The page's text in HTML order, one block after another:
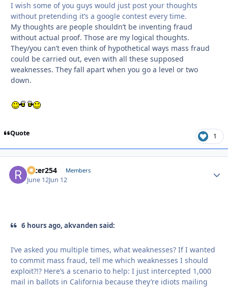
I wish some of you guys would just post your thoughts
without pretending it’s a google contest every time.
My thoughts are people shouldn’t be inventing fraud
without actual proof. Those are my logical thoughts.
They/you can’t even think of hypothetical ways mass fraud
could be carried out, even with all these supposed
weaknesses. They fall apart when you go a level or two
down.
Quote 1
racer254 Members
June 12Jun 12
6 hours ago, akvanden said:
I’ve asked you multiple times, what weaknesses? If I wanted
to commit mass fraud, tell me which weaknesses I should
exploit?!? Here’s a scenario to help: I just intercepted 1,000
mail in ballots in California because they’re idiots mailing